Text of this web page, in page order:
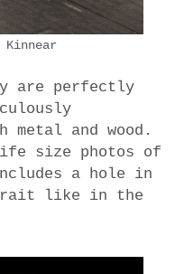
Kinnear
are perfectly
and wood.
size photos of
a hole in
like in the